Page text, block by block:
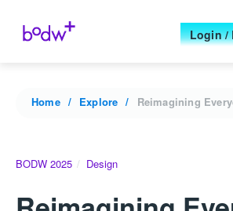
Login /
Home Explore
BODW 2025 Design